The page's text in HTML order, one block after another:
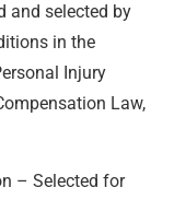
and selected by
in the
Injury
Law,
– Selected for